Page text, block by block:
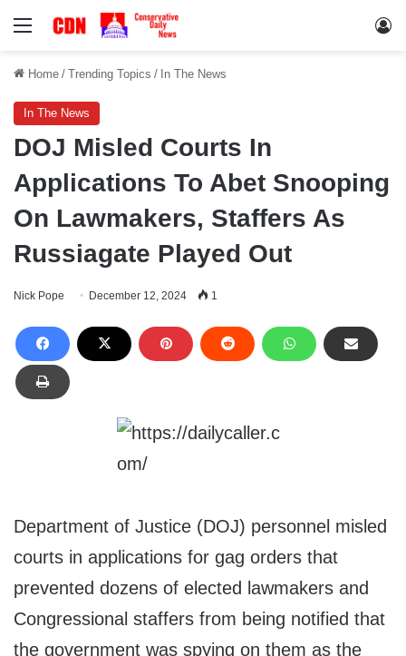
Menu
Home / Trending Topics / In The News
In The News
DOJ Misled Courts In
Applications To Abet Snooping
On Lawmakers, Staffers As
Russiagate Played Out
Nick Pope December 12, 2024 1
Department of Justice (DOJ) personnel misled
courts in applications for gag orders that
prevented dozens of elected lawmakers and
Congressional staffers from being notified that
the government was spying on them as the